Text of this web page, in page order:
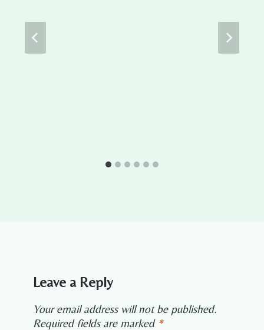
Leave a Reply
Your email address will not be published.
Required fields are marked *